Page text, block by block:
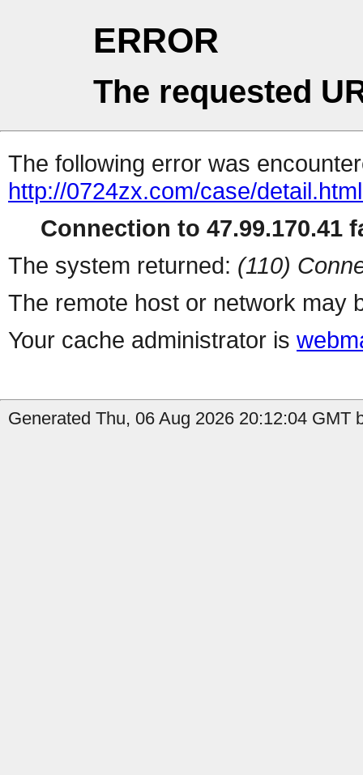
ERROR
The requested
The following error was
http://0724zx.com/case/
Connection to 47.99.170.41
The system returned: (110)
The remote host or network may
Your cache administrator is
Generated Thu, 06 Aug 2026 20:12:04